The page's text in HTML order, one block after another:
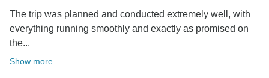
The trip was planned and conducted extremely well, with
everything running smoothly and exactly as promised on
the...
Show more